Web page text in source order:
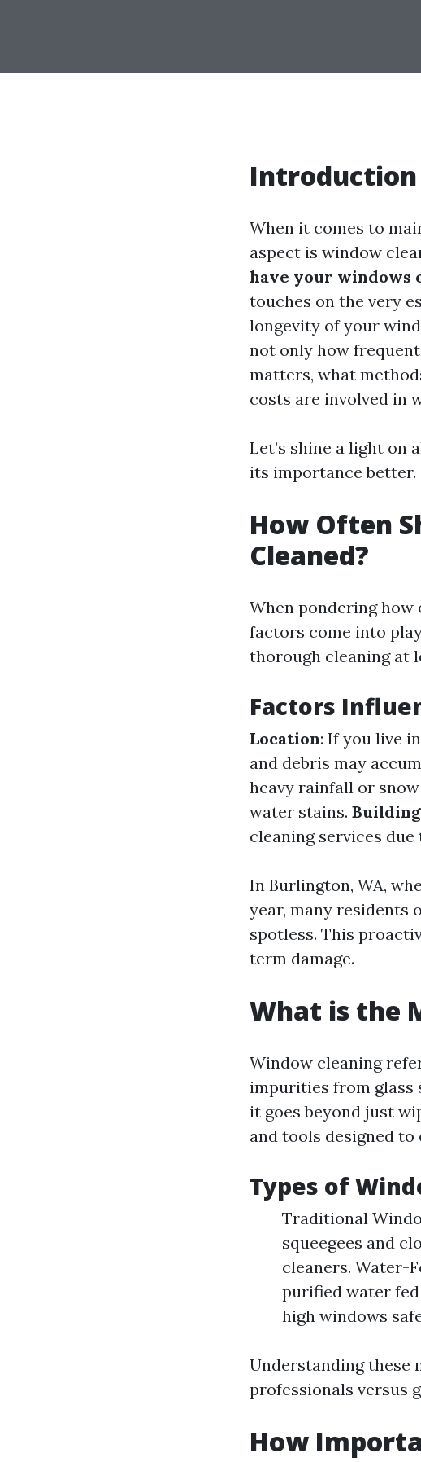
Introduction
When it comes to
aspect is window
have your windows
touches on the very
longevity of your
not only how
matters, what
costs are involved in
Let’s shine a light on
its importance better.
How Often
Cleaned?
When pondering how
factors come into
thorough cleaning at
Factors
Location: If you live
and debris may
heavy rainfall or
water stains.
cleaning services
In Burlington, WA,
year, many residents
spotless. This
term damage.
What is the
Window cleaning
impurities from glass
it goes beyond just
and tools designed to
Types of
Traditional
squeegees and
cleaners. Water-
purified water
high windows
Understanding these
professionals versus
How